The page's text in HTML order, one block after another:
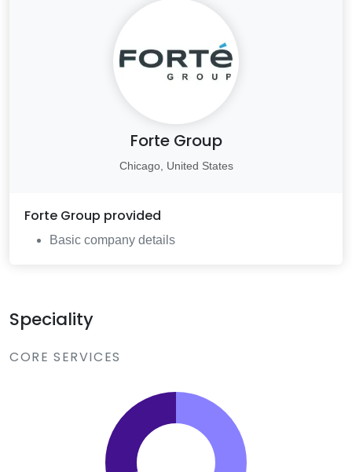
Forte Group
Chicago, United States
Forte Group provided
Basic company details
Speciality
CORE SERVICES